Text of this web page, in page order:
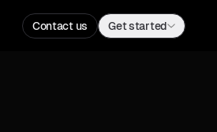
Contact us Get started